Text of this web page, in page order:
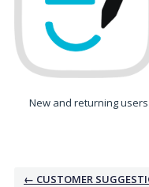
New and returning
← CUSTOMER